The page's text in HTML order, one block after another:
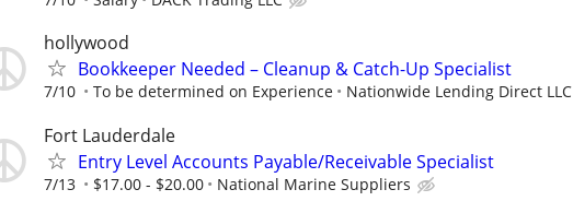
hollywood
Bookkeeper Needed – Cleanup & Catch-Up Specialist
7/10 To be determined on Experience Nationwide Lending Direct LLC
Fort Lauderdale
Entry Level Accounts Payable/Receivable Specialist
7/13 $17.00 - $20.00 National Marine Suppliers